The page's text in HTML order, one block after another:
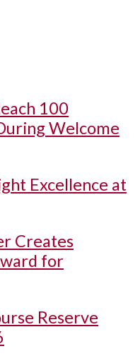
100
Welcome
Excellence at
Creates
for
Reserve